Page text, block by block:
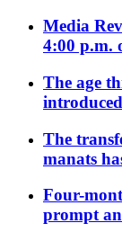
Media
4:00 p.m.
The age
The
manats
Four-
prompt